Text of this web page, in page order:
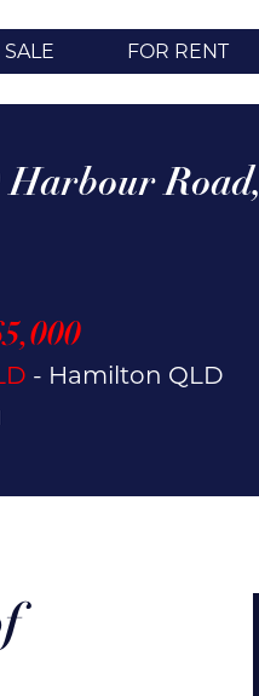
SALE FOR RENT
Road,
- Hamilton QLD